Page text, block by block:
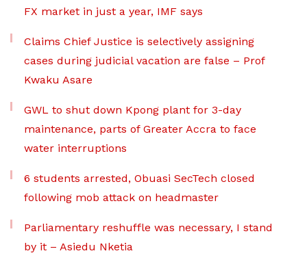
FX market in just a year, IMF says
Claims Chief Justice is selectively assigning
cases during judicial vacation are false – Prof
Kwaku Asare
GWL to shut down Kpong plant for 3-day
maintenance, parts of Greater Accra to face
water interruptions
6 students arrested, Obuasi SecTech closed
following mob attack on headmaster
Parliamentary reshuffle was necessary, I stand
by it – Asiedu Nketia